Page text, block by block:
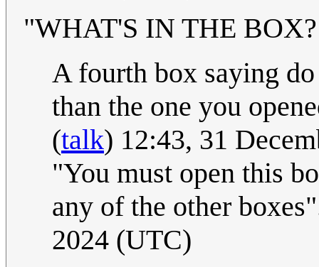
"WHAT'S IN THE
A fourth box saying
than the one you
(talk) 12:43, 31
"You must open this
any of the other
2024 (UTC)